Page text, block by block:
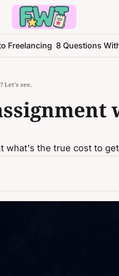
Freelancing 8 Questions
Let's see.
what's the true cost to